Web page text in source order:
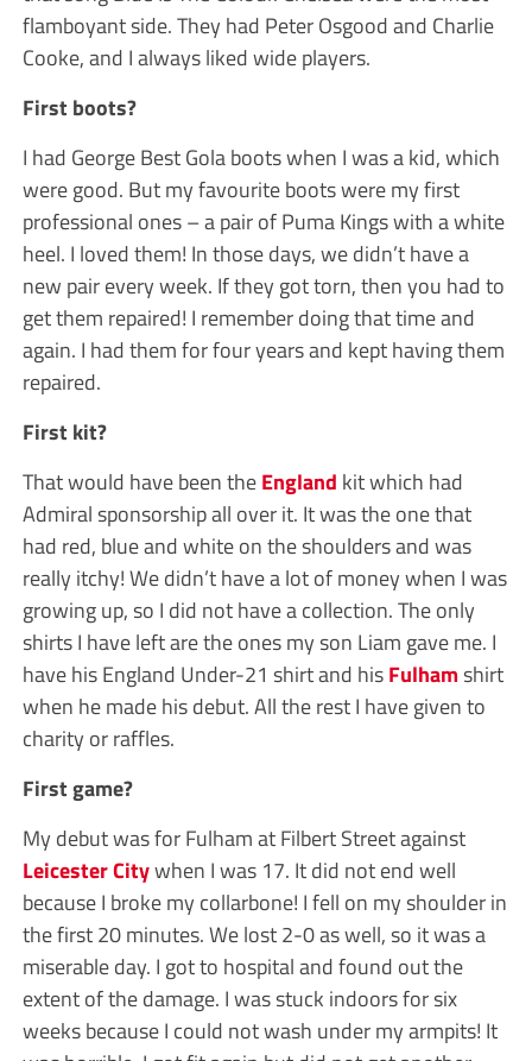
flamboyant side. They had Peter Osgood and Charlie
Cooke, and I always liked wide players.
First boots?
I had George Best Gola boots when I was a kid, which
were good. But my favourite boots were my first
professional ones – a pair of Puma Kings with a white
heel. I loved them! In those days, we didn’t have a
new pair every week. If they got torn, then you had to
get them repaired! I remember doing that time and
again. I had them for four years and kept having them
repaired.
First kit?
That would have been theEngland kit which had
Admiral sponsorship all over it. It was the one that
had red, blue and white on the shoulders and was
really itchy! We didn’t have a lot of money when I was
growing up, so I did not have a collection. The only
shirts I have left are the ones my son Liam gave me. I
have his England Under-21 shirt and hisFulhamshirt
when he made his debut. All the rest I have given to
charity or raffles.
First game?
My debut was for Fulham at Filbert Street against
Leicester Citywhen I was 17. It did not end well
because I broke my collarbone! I fell on my shoulder in
the first 20 minutes. We lost 2-0 as well, so it was a
miserable day. I got to hospital and found out the
extent of the damage. I was stuck indoors for six
weeks because I could not wash under my armpits! It